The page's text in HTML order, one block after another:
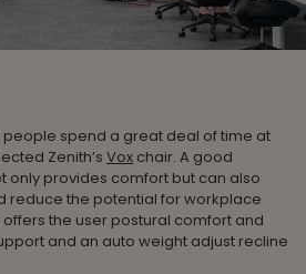
spend a great deal of time at
Zenith’s Vox chair. A good
only provides comfort but can also
reduce the potential for workplace
offers the user postural comfort and
and an auto weight adjust recline